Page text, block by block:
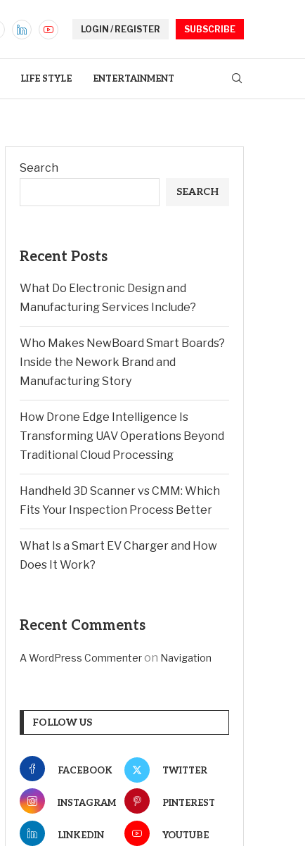
LOGIN / REGISTER SUBSCRIBE
LIFE STYLE ENTERTAINMENT
Search
SEARCH
Recent Posts
What Do Electronic Design and
Manufacturing Services Include?
Who Makes NewBoard Smart Boards?
Inside the Nework Brand and
Manufacturing Story
How Drone Edge Intelligence Is
Transforming UAV Operations Beyond
Traditional Cloud Processing
Handheld 3D Scanner vs CMM: Which
Fits Your Inspection Process Better
What Is a Smart EV Charger and How
Does It Work?
Recent Comments
A WordPress Commenteron Navigation
FOLLOW US
FACEBOOK TWITTER
INSTAGRAM PINTEREST
LINKEDIN YOUTUBE